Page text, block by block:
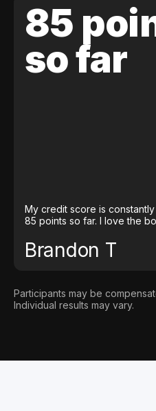
85
so far
My credit score is constantly
85 points so far. I love the
Brandon T
Participants may be
Individual results may vary.